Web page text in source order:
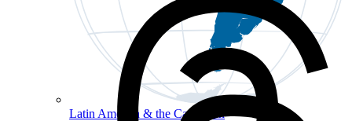
Latin America & the Caribbean